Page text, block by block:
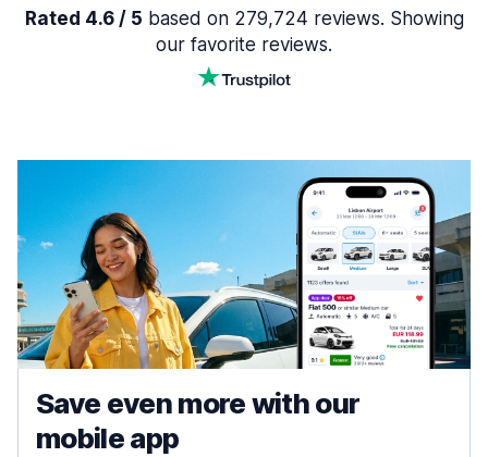
Rated 4.6 / 5 based on 279,724 reviews. Showing
our favorite reviews.
Save even more with our
mobile app